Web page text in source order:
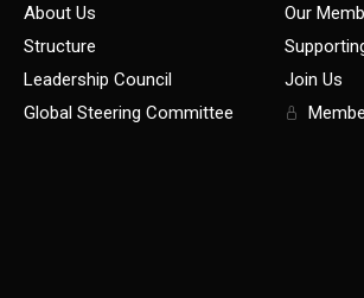
About Us
Structure
Leadership Council
Global Steering Committee
Our
Join Us